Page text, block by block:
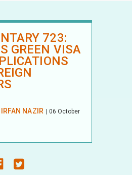
723:
GREEN VISA
IRFAN NAZIR
| 06 October